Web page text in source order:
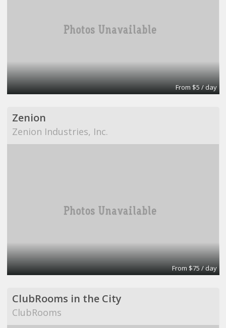
From $5 / day
Zenion
Zenion Industries, Inc.
From $75 / day
ClubRooms in the City
ClubRooms